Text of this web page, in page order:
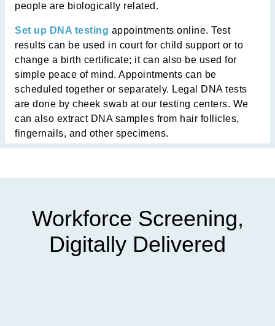
people are biologically related.
Set up DNA testing appointments online. Test
results can be used in court for child support or to
change a birth certificate; it can also be used for
simple peace of mind. Appointments can be
scheduled together or separately. Legal DNA tests
are done by cheek swab at our testing centers. We
can also extract DNA samples from hair follicles,
fingernails, and other specimens.
Workforce Screening,
Digitally Delivered